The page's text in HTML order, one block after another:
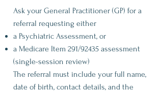
Ask your General Practitioner (GP) for a
referral requesting either
a Psychiatric Assessment, or
a Medicare Item 291/92435 assessment
(single-session review)
The referral must include your full name,
date of birth, contact details, and the